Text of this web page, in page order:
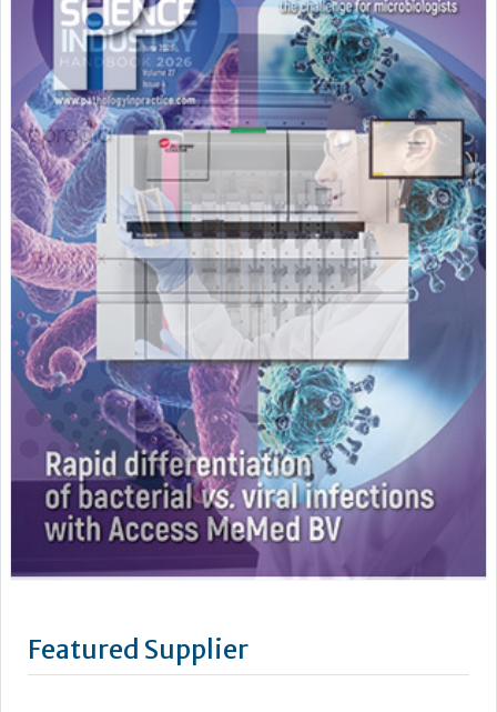
Featured Supplier
Benson Viscometers is a world-leading manufacturer of